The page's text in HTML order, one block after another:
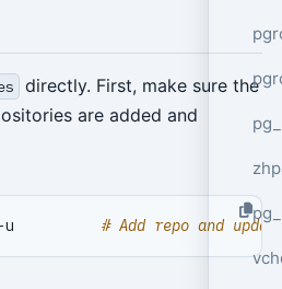
directly. First, make sure the
are added and
-u # Add repo and